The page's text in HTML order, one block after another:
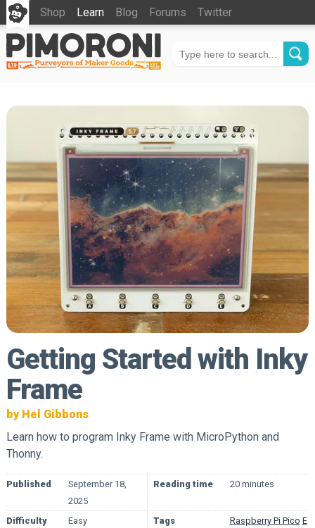
Shop Learn Blog Forums Twitter
Getting Started with Inky
Frame
by Hel Gibbons
Learn how to program Inky Frame with MicroPython and
Thonny.
Published
September 18,
2025
Reading time 20 minutes
Difficulty Easy Tags Raspberry Pi Pico E